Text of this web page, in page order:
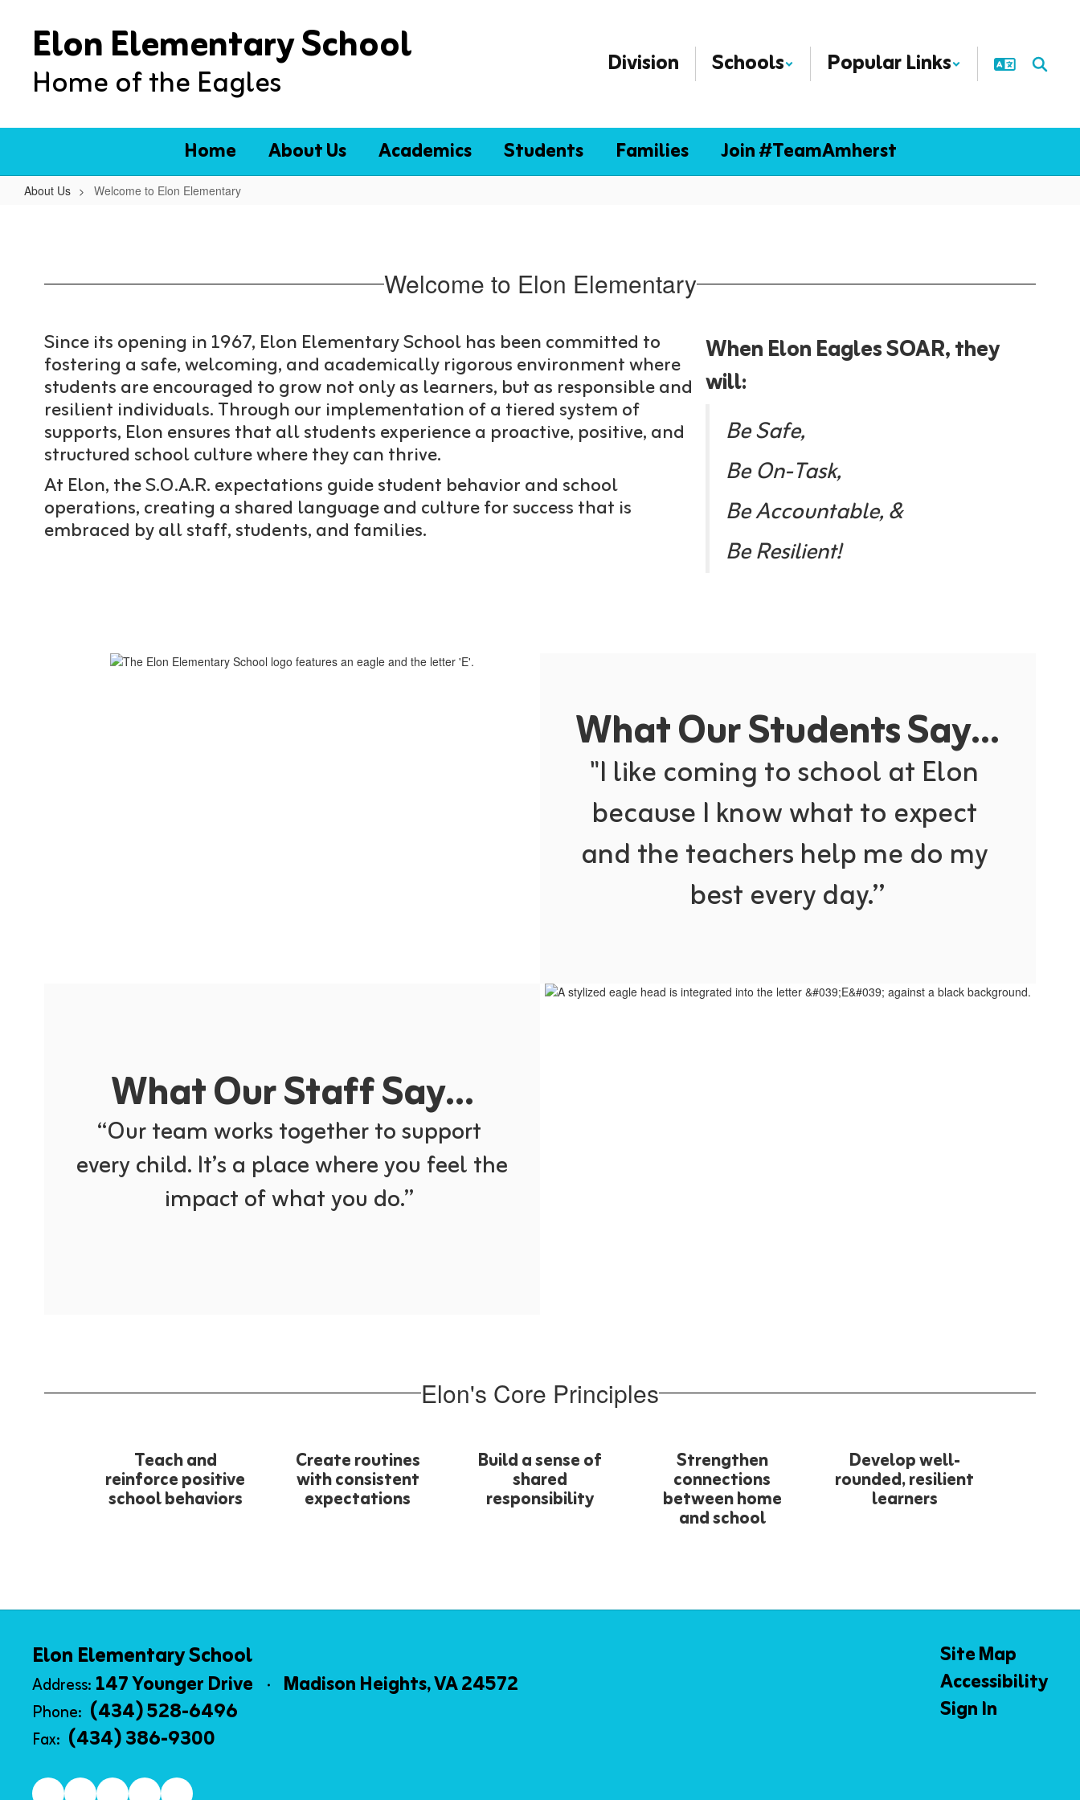
contentElon Elementary School
Home of the Eagles Division Schools Popular Links
Home About Us Academics Students Families Join #TeamAmherst
About Us Welcome to Elon Elementary
Elementary Welcome to Elon Elementary
Since its opening in 1967, Elon Elementary School has been committed to
fostering a safe, welcoming, and academically rigorous environment where
students are encouraged to grow not only as learners, but as responsible and
resilient individuals. Through our implementation of a tiered system of
supports, Elon ensures that all students experience a proactive, positive, and
structured school culture where they can thrive.
At Elon, the S.O.A.R. expectations guide student behavior and school
operations, creating a shared language and culture for success that is
embraced by all staff, students, and families.
When Elon Eagles SOAR, they
will:
Be Safe,
Be On-Task,
Be Accountable, &
Be Resilient!
What Our Students Say...
"I like coming to school at Elon
because I know what to expect
and the teachers help me do my
best every day.”
What Our Staff Say...
“Our team works together to support
every child. It’s a place where you feel the
impact of what you do.”
Elon's Core Principles
Teach and
reinforce positive
school behaviors
Create routines
with consistent
expectations
Build a sense of
shared
responsibility
Strengthen
connections
between home
and school
Develop well-
rounded, resilient
learners
Elon Elementary School
Address: 147 Younger Drive Madison Heights, VA 24572
Phone: (434) 528-6496
Fax: (434) 386-9300
Site Map
Accessibility
Sign In